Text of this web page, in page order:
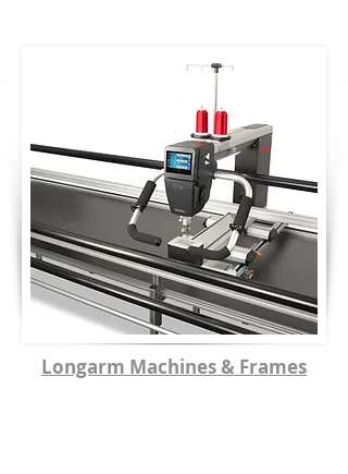
Longarm Machines & Frames